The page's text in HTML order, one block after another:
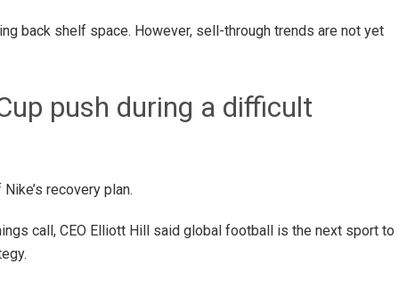
back shelf space. However, sell-through trends are not yet
push during a difficult
recovery plan.
call, CEO Elliott Hill said global football is the next sport to